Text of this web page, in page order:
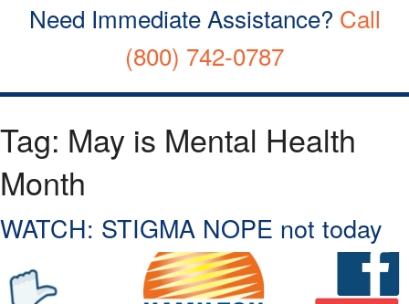
Need Immediate Assistance? Call
(800) 742-0787
Tag: May is Mental Health
Month
WATCH: STIGMA NOPE not today